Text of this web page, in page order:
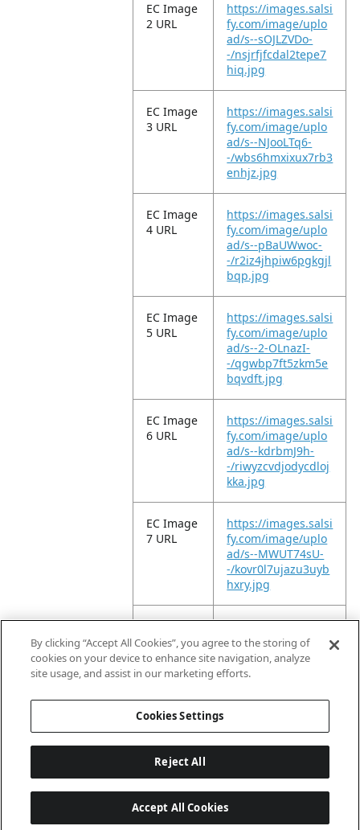
EC Image
2 URL
https://images.salsi
fy.com/image/uplo
ad/s--sOJLZVDo-
-/nsjrfjfcdal2tepe7
hiq.jpg
EC Image
3 URL
https://images.salsi
fy.com/image/uplo
ad/s--NJooLTq6-
-/wbs6hmxixux7rb3
enhjz.jpg
EC Image
4 URL
https://images.salsi
fy.com/image/uplo
ad/s--pBaUWwoc-
-/r2iz4jhpiw6pgkgjl
bqp.jpg
EC Image
5 URL
https://images.salsi
fy.com/image/uplo
ad/s--2-OLnazI-
-/qgwbp7ft5zkm5e
bqvdft.jpg
EC Image
6 URL
https://images.salsi
fy.com/image/uplo
ad/s--kdrbmJ9h-
-/riwyzcvdjodycdloj
kka.jpg
EC Image
7 URL
https://images.salsi
fy.com/image/uplo
ad/s--MWUT74sU-
-/kovr0l7ujazu3uyb
hxry.jpg
EC Image
8 URL
https://images.salsi
fy.com/image/uplo
ad/s--lqSdrvdb-
-/b7hy6ro84lylkbjqc
By clicking “Accept All Cookies”, you agree to the storing of
cookies on your device to enhance site navigation, analyze
site usage, and assist in our marketing efforts.
Cookies Settings
Reject All
Accept All Cookies